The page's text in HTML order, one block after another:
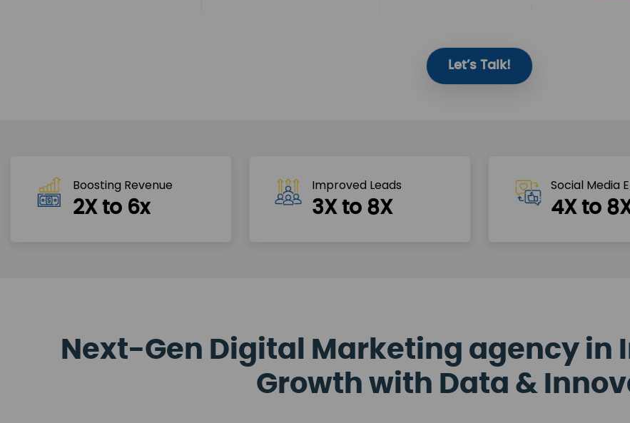
Let’s Talk!
Boosting Revenue
2X to 6x
Improved Leads
3X to 8X
Social Media
4X to
Next-Gen Digital Marketing agency in
Growth with Data &